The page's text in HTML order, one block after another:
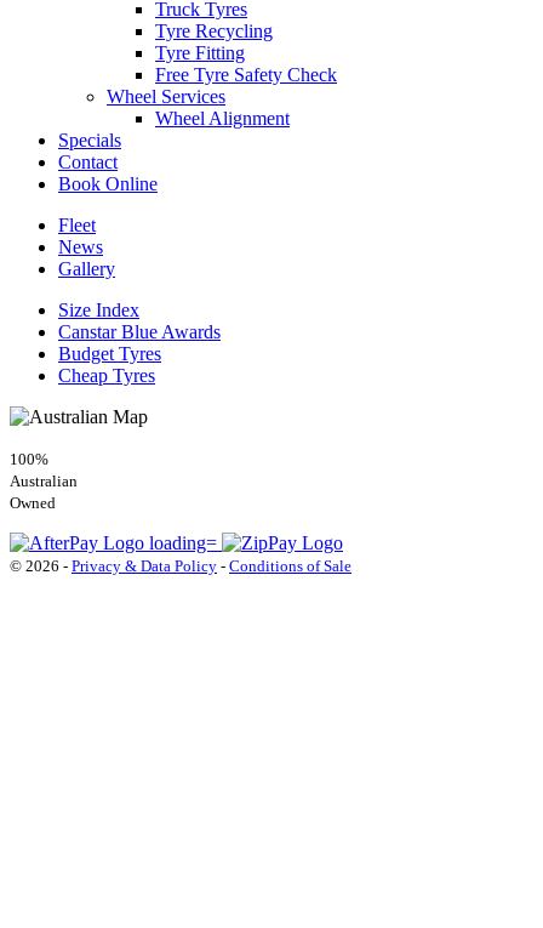
Truck Tyres
Tyre Recycling
Tyre Fitting
Free Tyre Safety Check
Wheel Services
Wheel Alignment
Specials
Contact
Book Online
Fleet
News
Gallery
Size Index
Canstar Blue Awards
Budget Tyres
Cheap Tyres
100%
Australian
Owned
© 2026 - Privacy & Data Policy - Conditions of Sale